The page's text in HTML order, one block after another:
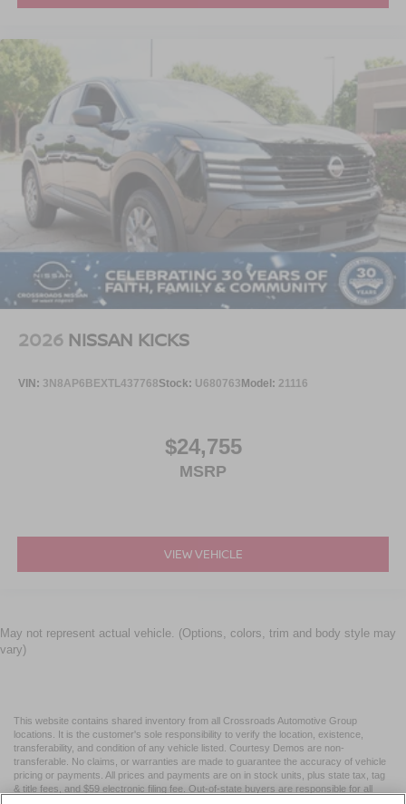
2026 NISSAN KICKS
VIN: 3N8AP6BEXTL437768Stock: U680763 Model: 21116
$24,755
MSRP
VIEW VEHICLE
May not represent actual vehicle. (Options, colors, trim and body style may
vary)
This website contains shared inventory from all Crossroads Automotive Group
locations. It is the customer's sole responsibility to verify the location, existence,
transferability, and condition of any vehicle listed. Courtesy Demos are non-
transferable. No claims, or warranties are made to guarantee the accuracy of vehicle
pricing or payments. All prices and payments are on in stock units, plus state tax, tag
& title fees, and $59 electronic filing fee. Out-of-state buyers are responsible for all